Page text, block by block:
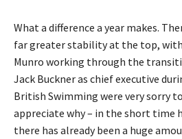
What a difference a year makes.
far greater stability at the top,
Munro working through the
Jack Buckner as chief executive
British Swimming were very sorry
appreciate why – in the short time
there has already been a huge